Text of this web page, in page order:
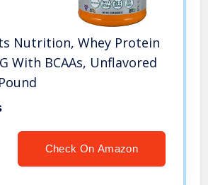
Nutrition, Whey Protein
With BCAAs, Unflavored
Check On Amazon